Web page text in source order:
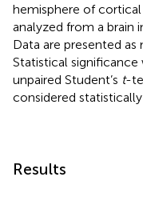
hemisphere of
analyzed from a brain
Data are presented as
Statistical
unpaired Student’s t-
considered
Results